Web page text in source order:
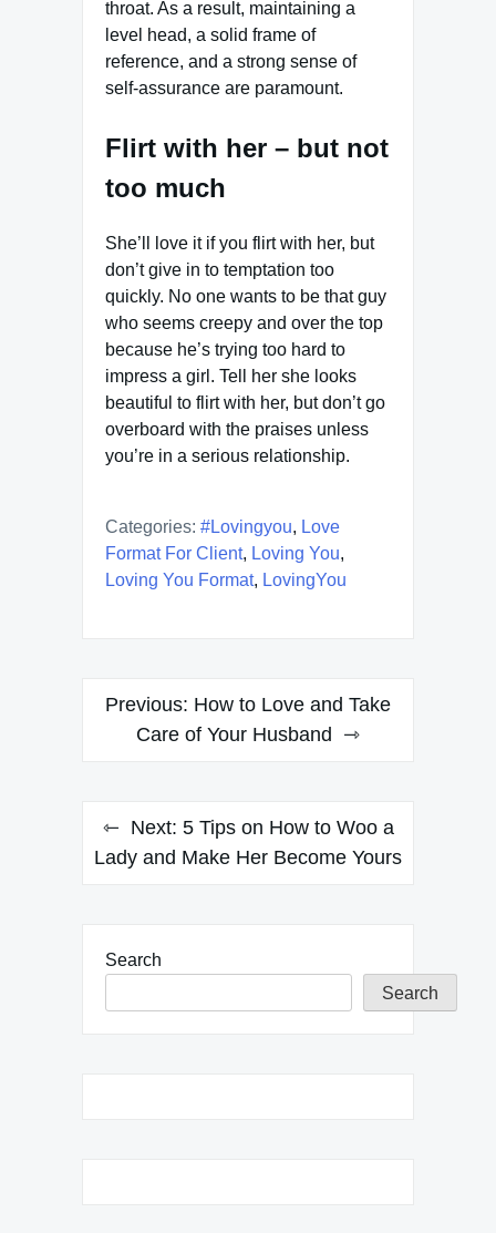
throat. As a result, maintaining a
level head, a solid frame of
reference, and a strong sense of
self-assurance are paramount.
Flirt with her – but not
too much
She’ll love it if you flirt with her, but
don’t give in to temptation too
quickly. No one wants to be that guy
who seems creepy and over the top
because he’s trying too hard to
impress a girl. Tell her she looks
beautiful to flirt with her, but don’t go
overboard with the praises unless
you’re in a serious relationship.
Categories: #lovingyou, Love
Format For Client, Loving You,
Loving You Format, LovingYou
Post
navigation
Previous: How to Love and Take
Care of Your Husband
Next: 5 Tips on How to Woo a
Lady and Make Her Become Yours
Search
Search